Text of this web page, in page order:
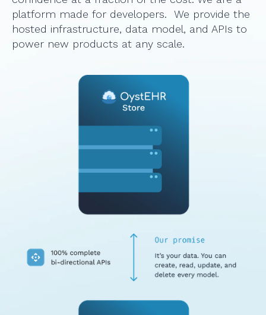
platform made for developers. We provide the
hosted infrastructure, data model, and APIs to
power new products at any scale.